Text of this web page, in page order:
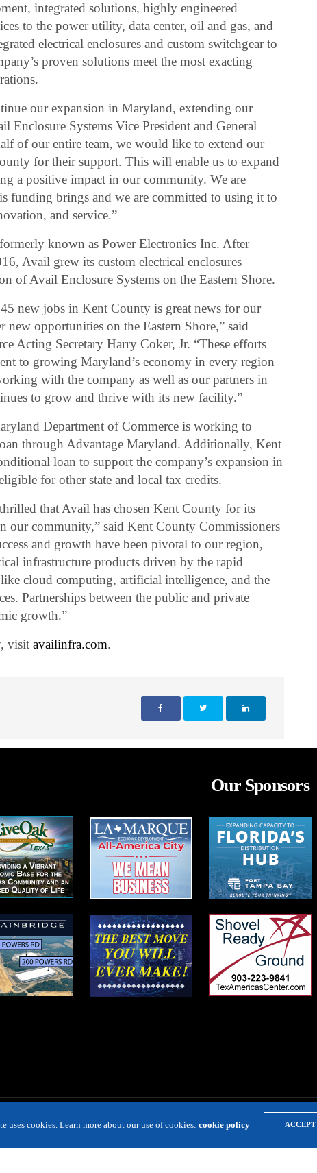
integrated solutions, highly engineered
to the power utility, data center, oil and gas, and
electrical enclosures and custom switchgear to
proven solutions meet the most exacting
our expansion in Maryland, extending our
Enclosure Systems Vice President and General
of our entire team, we would like to extend our
for their support. This will enable us to expand
a positive impact in our community. We are
funding brings and we are committed to using it to
and service.”
known as Power Electronics Inc. After
Avail grew its custom electrical enclosures
of Avail Enclosure Systems on the Eastern Shore.
new jobs in Kent County is great news for our
opportunities on the Eastern Shore,” said
Acting Secretary Harry Coker, Jr. “These efforts
to growing Maryland’s economy in every region
with the company as well as our partners in
to grow and thrive with its new facility.”
Department of Commerce is working to
through Advantage Maryland. Additionally, Kent
loan to support the company’s expansion in
for other state and local tax credits.
that Avail has chosen Kent County for its
our community,” said Kent County Commissioners
and growth have been pivotal to our region,
infrastructure products driven by the rapid
cloud computing, artificial intelligence, and the
Partnerships between the public and private
growth.”
visitavailinfra.com.
Our Sponsors
uses cookies. Learn more about our use of cookies:cookie policy ACCEPT